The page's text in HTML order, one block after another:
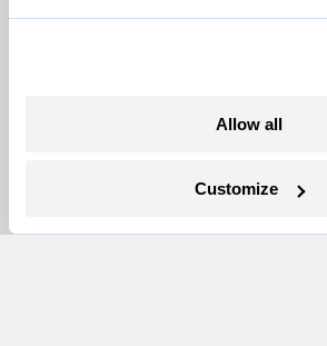
Allow all
Customize